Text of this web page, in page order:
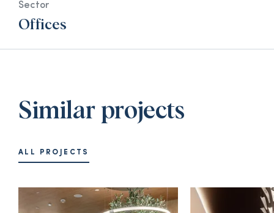
Sector
Offices
Similar projects
ALL PROJECTS